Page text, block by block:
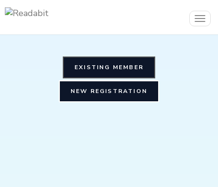
EXISTING MEMBER
NEW REGISTRATION